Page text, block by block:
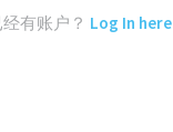
经有账户？ Log In here